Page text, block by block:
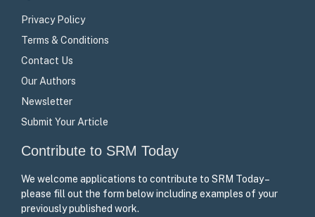
Privacy Policy
Terms & Conditions
Contact Us
Our Authors
Newsletter
Submit Your Article
Contribute to SRM Today
We welcome applications to contribute to SRM Today –
please fill out the form below including examples of your
previously published work.